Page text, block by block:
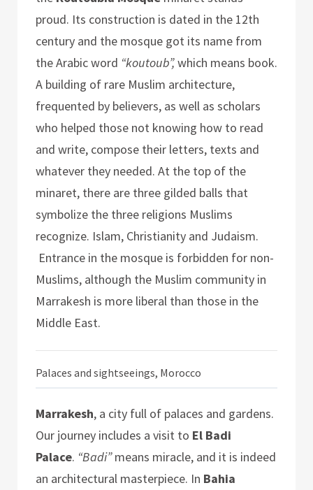
proud. Its construction is dated in the 12th
century and the mosque got its name from
the Arabic word “koutoub”,which means book.
A building of rare Muslim architecture,
frequented by believers, as well as scholars
who helped those not knowing how to read
and write, compose their letters, texts and
whatever they needed. At the top of the
minaret, there are three gilded balls that
symbolize the three religions Muslims
recognize. Islam, Christianity and Judaism.
Entrance in the mosque is forbidden for non-
Muslims, although the Muslim community in
Marrakesh is more liberal than those in the
Middle East.
Palaces and sightseeings, Morocco
Marrakesh, a city full of palaces and gardens.
Our journey includes a visit to El Badi
Palace. “Badi”means miracle, and it is indeed
an architectural masterpiece. In Bahia